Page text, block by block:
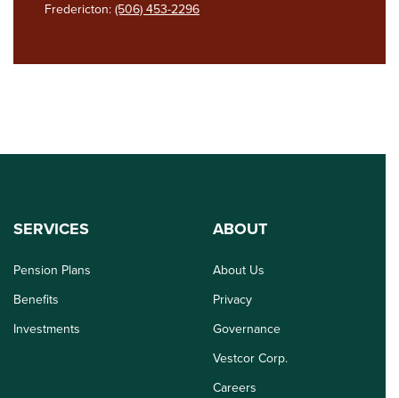
Fredericton: (506) 453-2296
SERVICES
Pension Plans
Benefits
Investments
ABOUT
About Us
Privacy
Governance
Vestcor Corp.
Careers